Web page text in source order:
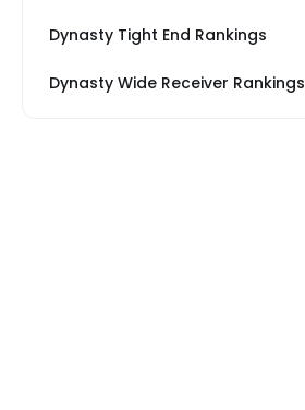
Dynasty Tight End Rankings
Dynasty Wide Receiver Rankings